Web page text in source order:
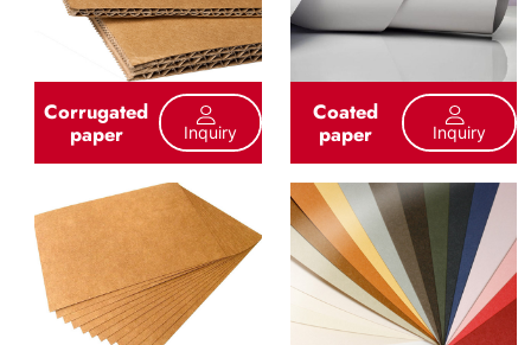
Corrugated
paper Inquiry
Coated
paper Inquiry